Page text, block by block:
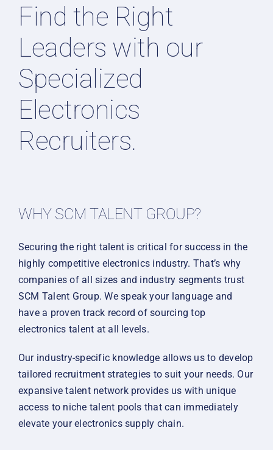
Find the Right
Leaders with our
Specialized
Electronics
Recruiters.
WHY SCM TALENT GROUP?
Securing the right talent is critical for success in the
highly competitive electronics industry. That’s why
companies of all sizes and industry segments trust
SCM Talent Group. We speak your language and
have a proven track record of sourcing top
electronics talent at all levels.
Our industry-specific knowledge allows us to develop
tailored recruitment strategies to suit your needs. Our
expansive talent network provides us with unique
access to niche talent pools that can immediately
elevate your electronics supply chain.